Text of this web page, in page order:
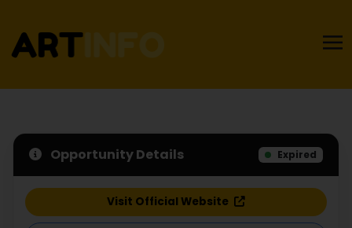
Opportunity Details Expired
Visit Official Website